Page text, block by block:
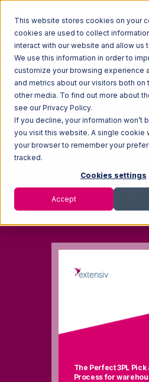
This website stores cookies on your
cookies are used to collect
interact with our website and allow us
We use this information in order to
customize your browsing experience
and metrics about our visitors both on
other media. To find out more about
see our Privacy Policy.
If you decline, your information won’t
you visit this website. A single cookie
your browser to remember your
tracked.
Cookies settings
Accept
FREE CHECKLIST
The Perfect
Pick and
Is Your Warehouse
Accuracy?
The Perfect 3PL Pick
Process for